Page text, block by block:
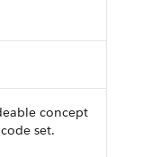
concept
set.